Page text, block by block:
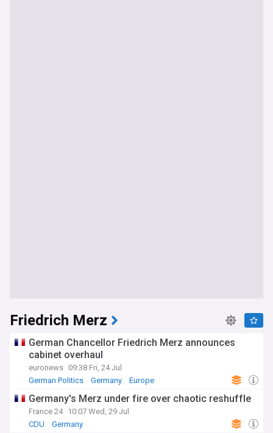
Friedrich Merz
German Chancellor Friedrich Merz announces
cabinet overhaul
euronews 09:38 Fri, 24 Jul
German Politics
Germany Europe
Germany's Merz under fire over chaotic reshuffle
France 24 10:07 Wed, 29 Jul
CDU
Germany